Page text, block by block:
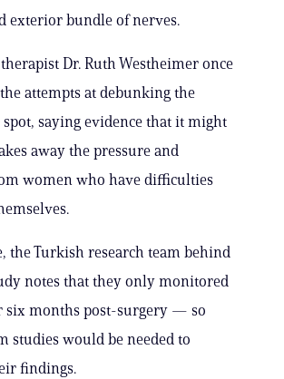
exterior bundle of nerves.
Dr. Ruth Westheimer once
attempts at debunking the
saying evidence that it might
away the pressure and
women who have difficulties
the Turkish research team behind
notes that they only monitored
six months post-surgery — so
studies would be needed to
findings.